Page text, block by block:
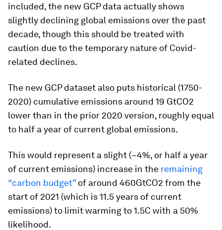
included, the new GCP data actually shows
slightly declining global emissions over the past
decade, though this should be treated with
caution due to the temporary nature of Covid-
related declines.
The new GCP dataset also puts historical (1750-
2020) cumulative emissions around 19 GtCO2
lower than in the prior 2020 version, roughly equal
to half a year of current global emissions.
This would represent a slight (~4%, or half a year
of current emissions) increase in the remaining
“carbon budget”of around 460GtCO2 from the
start of 2021 (which is 11.5 years of current
emissions) to limit warming to 1.5C with a 50%
likelihood.